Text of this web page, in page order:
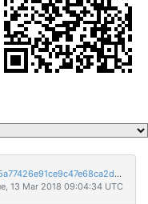
f698b26186a158916b04ce90293ee1628595a77426e91ce9c47e68ca2d643ad1
13 Mar 2018 09:04:34 UTC